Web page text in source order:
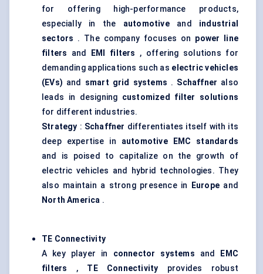
for offering high-performance products,
especially in the automotiveand industrial
sectors . The company focuses on power line
filters and EMI filters
, offering solutions for
demanding applications such as electric vehicles
(EVs) and smart grid systems . Schaffner also
leads in designing customized filter solutions
for different industries.
Strategy : Schaffner differentiates itself with its
deep expertise in automotive EMC standards
and is poised to capitalize on the growth of
electric vehicles and hybrid technologies. They
also maintain a strong presence in
Europe and
North America .
TE Connectivity
A key player in connector systems and
EMC
filters , TE Connectivity provides robust